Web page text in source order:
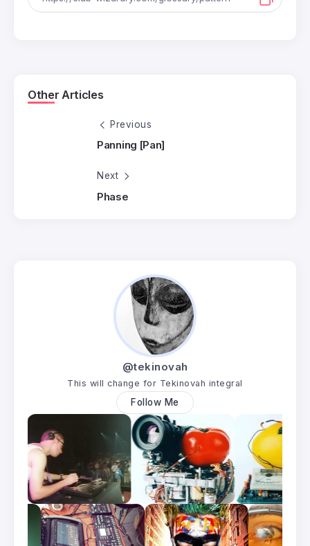
Other Articles
Previous
Panning [Pan]
Next
Phase
@tekinovah
This will change for Tekinovah integral
Follow Me